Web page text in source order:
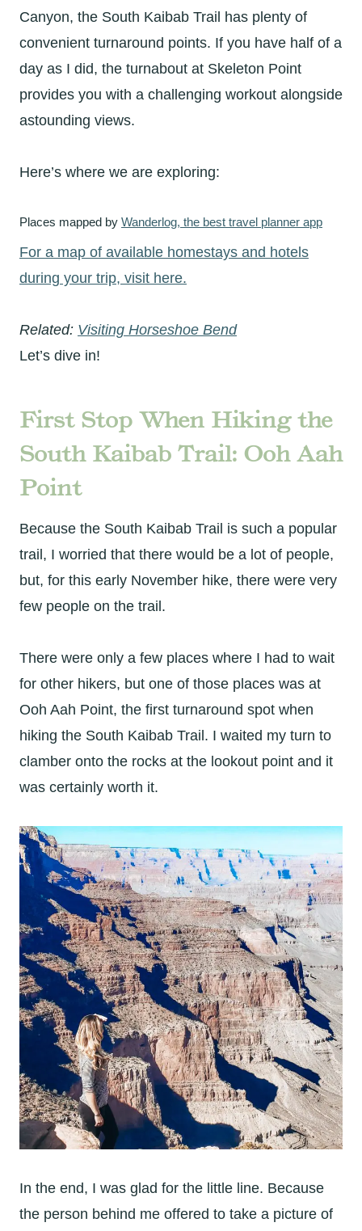
Canyon, the South Kaibab Trail has plenty of
convenient turnaround points. If you have half of a
day as I did, the turnabout at Skeleton Point
provides you with a challenging workout alongside
astounding views.
Here’s where we are exploring:
Places mapped by Wanderlog, the best travel planner app
For a map of available homestays and hotels
during your trip, visit here.
Related: Visiting Horseshoe Bend
Let’s dive in!
First Stop When Hiking the
South Kaibab Trail: Ooh Aah
Point
Because the South Kaibab Trail is such a popular
trail, I worried that there would be a lot of people,
but, for this early November hike, there were very
few people on the trail.
There were only a few places where I had to wait
for other hikers, but one of those places was at
Ooh Aah Point, the first turnaround spot when
hiking the South Kaibab Trail. I waited my turn to
clamber onto the rocks at the lookout point and it
was certainly worth it.
In the end, I was glad for the little line. Because
the person behind me offered to take a picture of